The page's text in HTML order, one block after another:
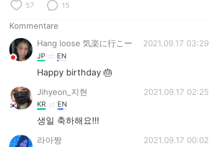
繁體中文
العربية
日本語
Русский ไทย
Indonesia
Türkçe
57 15
Kommentare
Hang loose 気楽に行こー
2021.09.17 03:29
JP EN
Happy birthday 🎂
Jihyeon_지현 2021.09.17 02:25
KR EN
생일 축하해요!!!
라아짱 2021.09.17 00:02